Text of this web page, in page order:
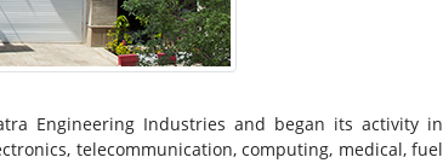
Engineering Industries and began its activity in
telecommunication, computing, medical, fuel